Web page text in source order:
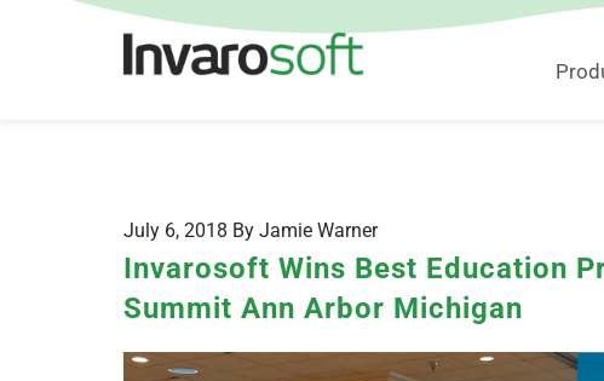
July 6, 2018 By Jamie Warner
Invarosoft Wins Best Education
Summit Ann Arbor Michigan